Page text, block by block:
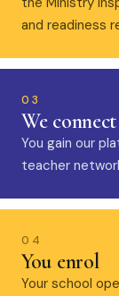
and readiness
03
We connect
You gain our
teacher
04
You enrol
Your school